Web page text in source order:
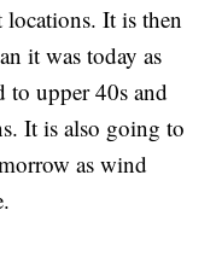
It is then
it was today as
to upper 40s and
It is also going to
as wind